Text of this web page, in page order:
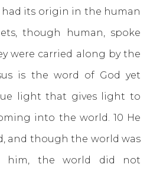
had its origin in the human
though human, spoke
were carried along by the
is the word of God yet
light that gives light to
into the world. 10 He
and though the world was
him, the world did not